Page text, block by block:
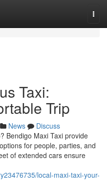
Taxi:
Trip
News
Discuss
Bendigo Maxi Taxi provide
for people, parties, and
of extended cars ensure
local-maxi-taxi-your-